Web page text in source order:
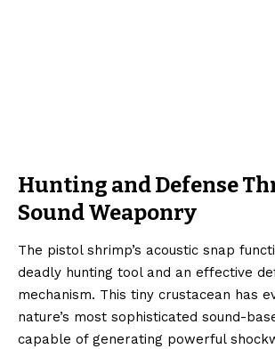
Hunting and Defense
Sound Weaponry
The pistol shrimp’s acoustic snap
deadly hunting tool and an effective
mechanism. This tiny crustacean has
nature’s most sophisticated sound-
capable of generating powerful